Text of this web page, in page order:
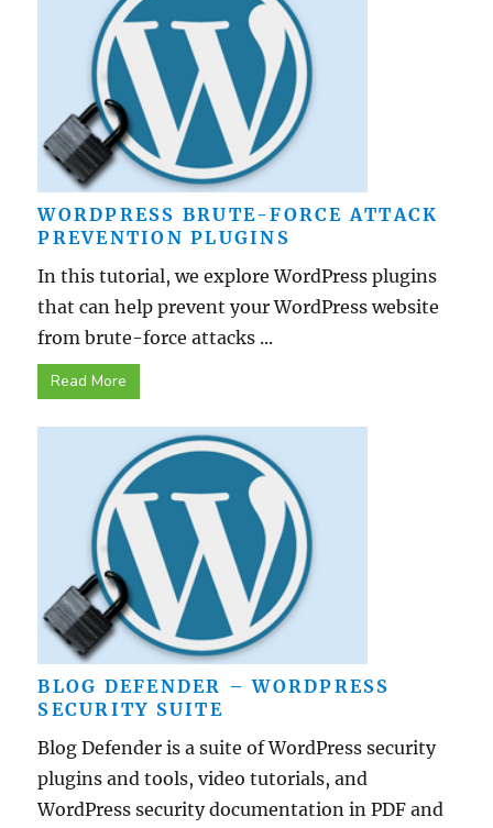
WORDPRESS BRUTE-FORCE ATTACK
PREVENTION PLUGINS
In this tutorial, we explore WordPress plugins
that can help prevent your WordPress website
from brute-force attacks ...
Read More
BLOG DEFENDER – WORDPRESS
SECURITY SUITE
Blog Defender is a suite of WordPress security
plugins and tools, video tutorials, and
WordPress security documentation in PDF and